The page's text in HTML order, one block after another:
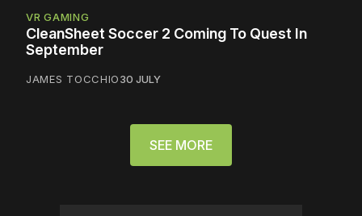
VR GAMING
CleanSheet Soccer 2 Coming To Quest In
September
JAMES TOCCHIO30 JULY
SEE MORE